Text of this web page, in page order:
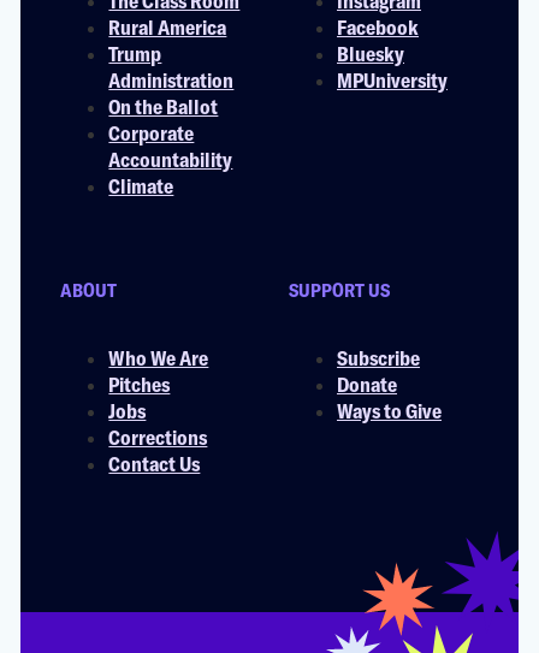
Rural America
Trump
Administration
On the Ballot
Corporate
Accountability
Climate
Facebook
Bluesky
MPUniversity
ABOUT
Who We Are
Pitches
Jobs
Corrections
Contact Us
SUPPORT US
Subscribe
Donate
Ways to Give